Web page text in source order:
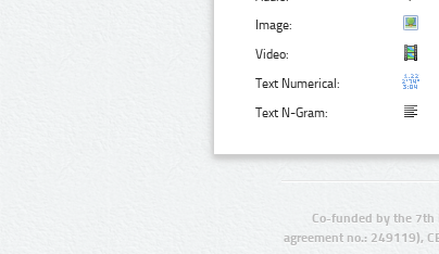
Image:
Video:
Text Numerical:
Text N-Gram:
Co-funded by the 7th
agreement no.: 249119),